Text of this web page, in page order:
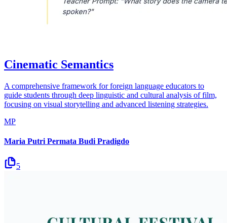
Cinematic Semantics
A comprehensive framework for foreign language educators to
guide students through deep linguistic and cultural analysis of film,
focusing on visual storytelling and advanced listening strategies.
MP
Maria Putri Permata Budi Pradigdo
5